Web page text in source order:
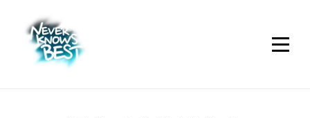
content